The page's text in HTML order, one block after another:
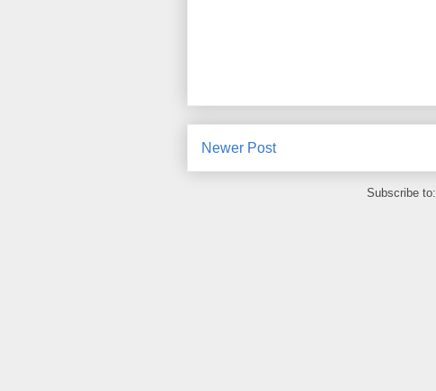
Newer Post
Subscribe to: